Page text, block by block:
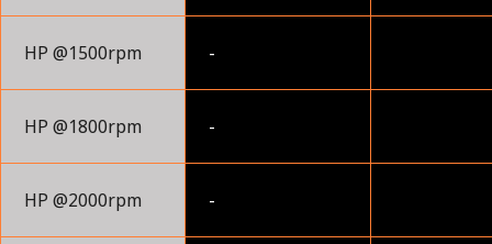
HP @1500rpm -
HP @1800rpm -
HP @2000rpm -